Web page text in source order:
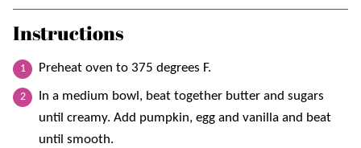
Instructions
Preheat oven to 375 degrees F.
In a medium bowl, beat together butter and sugars
until creamy. Add pumpkin, egg and vanilla and beat
until smooth.